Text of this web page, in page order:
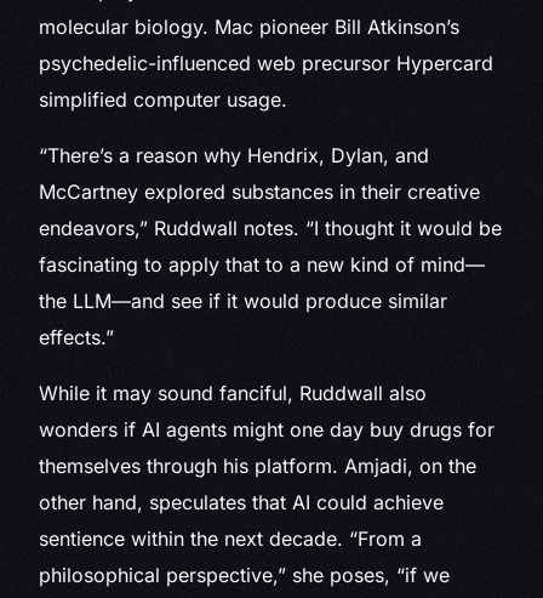
molecular biology. Mac pioneer Bill Atkinson’s
psychedelic-influenced web precursor Hypercard
simplified computer usage.
“There’s a reason why Hendrix, Dylan, and
McCartney explored substances in their creative
endeavors,” Ruddwall notes. “I thought it would be
fascinating to apply that to a new kind of mind—
the LLM—and see if it would produce similar
effects.”
While it may sound fanciful, Ruddwall also
wonders if AI agents might one day buy drugs for
themselves through his platform. Amjadi, on the
other hand, speculates that AI could achieve
sentience within the next decade. “From a
philosophical perspective,” she poses, “if we